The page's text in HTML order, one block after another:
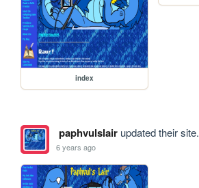
index
paphvulslairupdated their site.
6 years ago